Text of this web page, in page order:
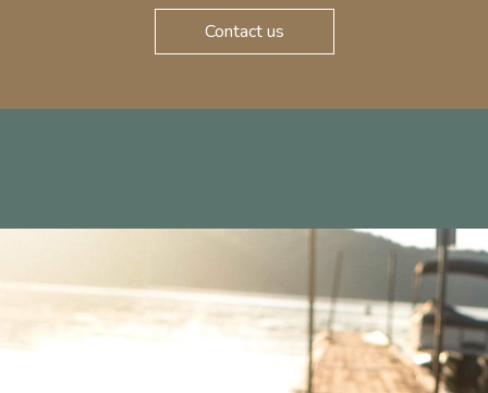
Contact us